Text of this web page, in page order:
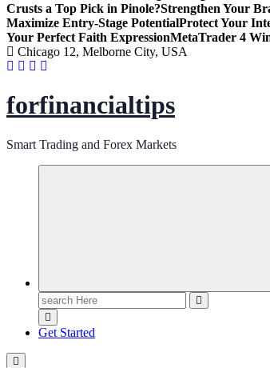
Crusts a Top Pick in Pinole?Strengthen Your
Maximize Entry-Stage PotentialProtect Your
Your Perfect Faith ExpressionMetaTrader 4
Chicago 12, Melborne City, USA
forfinancialtips
Smart Trading and Forex Markets
Search
for:
Get Started